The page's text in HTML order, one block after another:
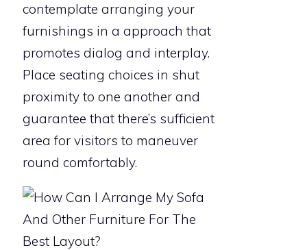
contemplate arranging your
furnishings in a approach that
promotes dialog and interplay.
Place seating choices in shut
proximity to one another and
guarantee that there’s sufficient
area for visitors to maneuver
round comfortably.